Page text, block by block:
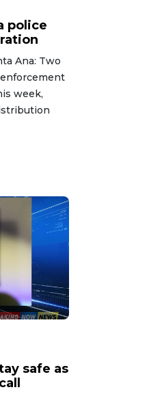
police
Ana: Two
week,
safe as